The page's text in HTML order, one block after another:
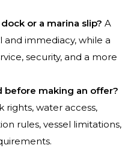
or a marina slip? A
immediacy, while a
security, and a more
before making an offer?
rights, water access,
rules, vessel limitations,